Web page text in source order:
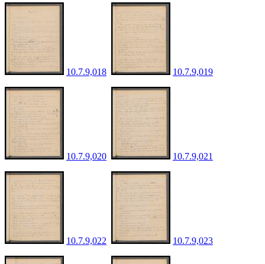
10.7.9,018 10.7.9,019
10.7.9,020 10.7.9,021
10.7.9,022 10.7.9,023